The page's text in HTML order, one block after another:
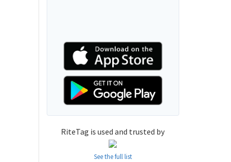
RiteTag is used and trusted by
See the full list